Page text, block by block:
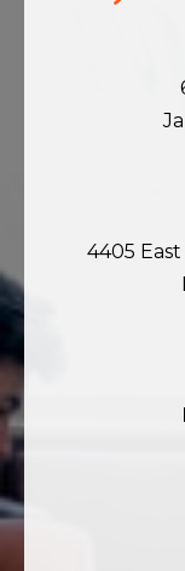
4405